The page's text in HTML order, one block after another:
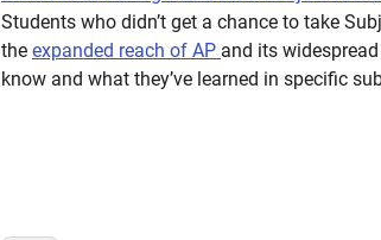
Students who didn’t get a chance to take
the expanded reach of AP and its
know and what they’ve learned in specific